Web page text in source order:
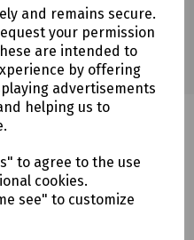
and remains secure.
your permission
are intended to
by offering
advertisements
helping us to
to agree to the use
cookies.
see" to customize